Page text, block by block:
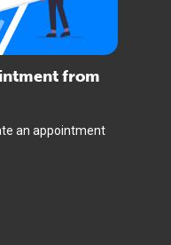
from
an appointment